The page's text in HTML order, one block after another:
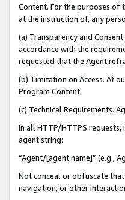
Content. For the purposes of
at the instruction of, any
(a) Transparency and
accordance with the
requested that the Agent
(b) Limitation on Access. At
Program Content.
(c) Technical Requirements.
In all HTTP/HTTPS
agent string:
“Agent/[agent name]” (e.g.,
Not conceal or obfuscate
navigation, or other